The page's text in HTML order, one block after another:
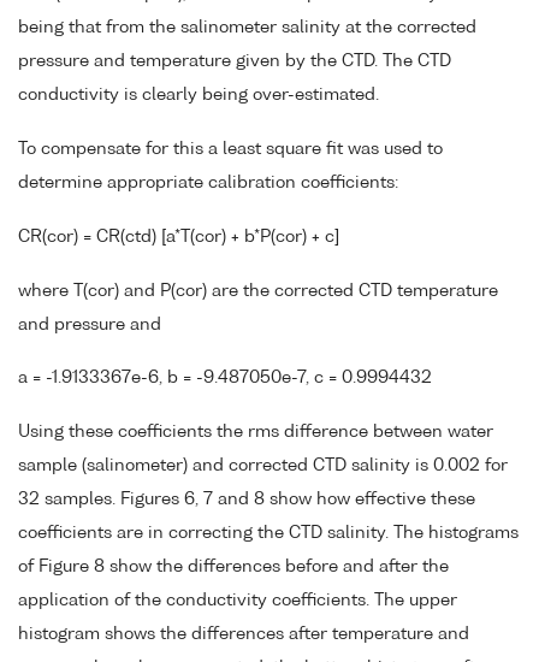
being that from the salinometer salinity at the corrected
pressure and temperature given by the CTD. The CTD
conductivity is clearly being over-estimated.
To compensate for this a least square fit was used to
determine appropriate calibration coefficients:
CR(cor) = CR(ctd) [a*T(cor) + b*P(cor) + c]
where T(cor) and P(cor) are the corrected CTD temperature
and pressure and
a = -1.9133367e-6, b = -9.487050e-7, c = 0.9994432
Using these coefficients the rms difference between water
sample (salinometer) and corrected CTD salinity is 0.002 for
32 samples. Figures 6, 7 and 8 show how effective these
coefficients are in correcting the CTD salinity. The histograms
of Figure 8 show the differences before and after the
application of the conductivity coefficients. The upper
histogram shows the differences after temperature and